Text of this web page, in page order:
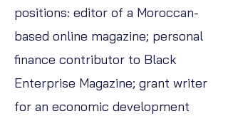
positions: editor of a Moroccan-
based online magazine; personal
finance contributor to Black
Enterprise Magazine; grant writer
for an economic development